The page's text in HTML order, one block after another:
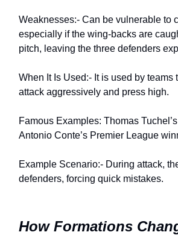
Weaknesses:- Can be vulnerable to
especially if the wing-backs are
pitch, leaving the three defenders
When It Is Used:- It is used by teams
attack aggressively and press high.
Famous Examples: Thomas
Antonio Conte’s Premier League
Example Scenario:- During attack,
defenders, forcing quick mistakes.
How Formations